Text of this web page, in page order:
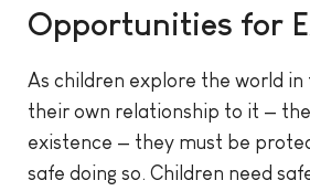
Opportunities for
As children explore the world
their own relationship to it —
existence — they must be
safe doing so. Children need